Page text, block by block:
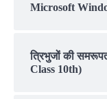
Microsoft
त्रिभुजों की
Class 10th)